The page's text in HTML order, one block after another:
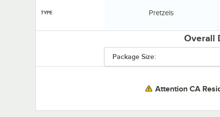
TYPE Type:
Pretzels
Overall
Package Size:
Attention CA